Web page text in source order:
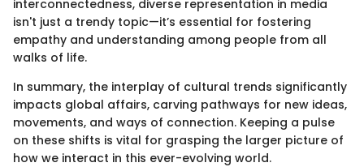
interconnectedness, diverse representation in media
isn't just a trendy topic—it’s essential for fostering
empathy and understanding among people from all
walks of life.
In summary, the interplay of cultural trends significantly
impacts global affairs, carving pathways for new ideas,
movements, and ways of connection. Keeping a pulse
on these shifts is vital for grasping the larger picture of
how we interact in this ever-evolving world.